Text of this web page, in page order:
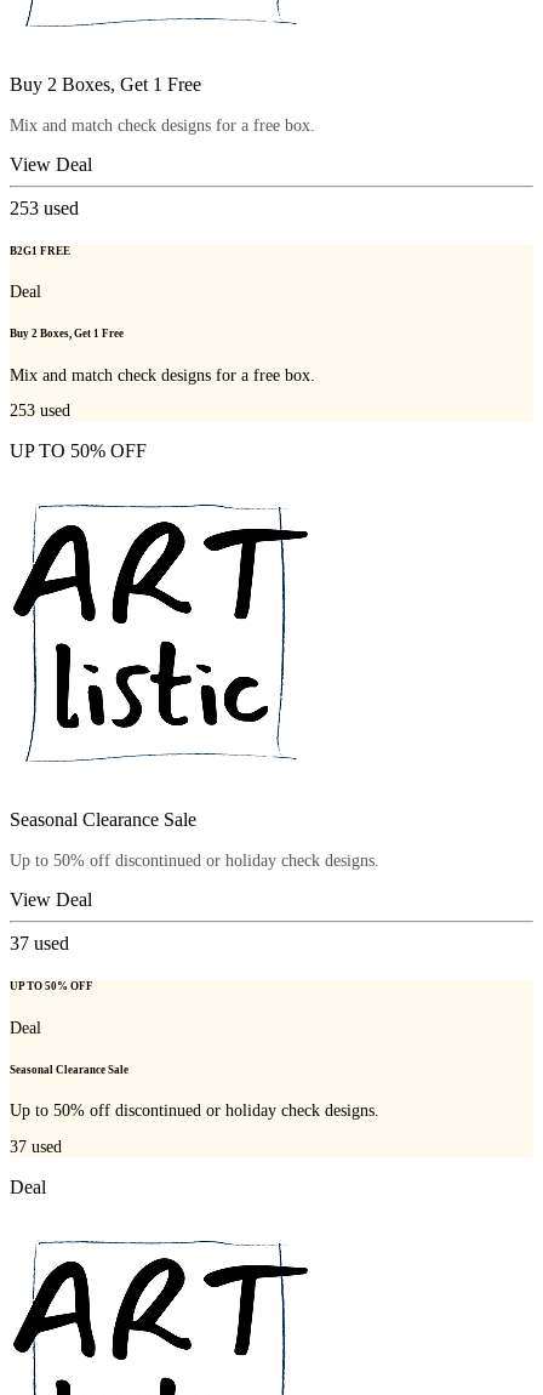
Buy 2 Boxes, Get 1 Free
Mix and match check designs for a free box.
View Deal
253 used
B2G1 FREE
Deal
Buy 2 Boxes, Get 1 Free
Mix and match check designs for a free box.
253 used
UP TO 50% OFF
Seasonal Clearance Sale
Up to 50% off discontinued or holiday check designs.
View Deal
37 used
UP TO 50% OFF
Deal
Seasonal Clearance Sale
Up to 50% off discontinued or holiday check designs.
37 used
Deal